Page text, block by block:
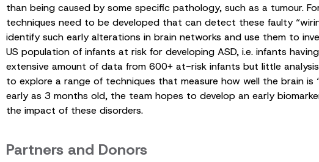
than being caused by some specific pathology, such as a tumour.
techniques need to be developed that can detect these faulty
identify such early alterations in brain networks and use them to
US population of infants at risk for developing ASD, i.e. infants
extensive amount of data from 600+ at-risk infants but little
to explore a range of techniques that measure how well the brain is
early as 3 months old, the team hopes to develop an early
the impact of these disorders.
Partners and Donors